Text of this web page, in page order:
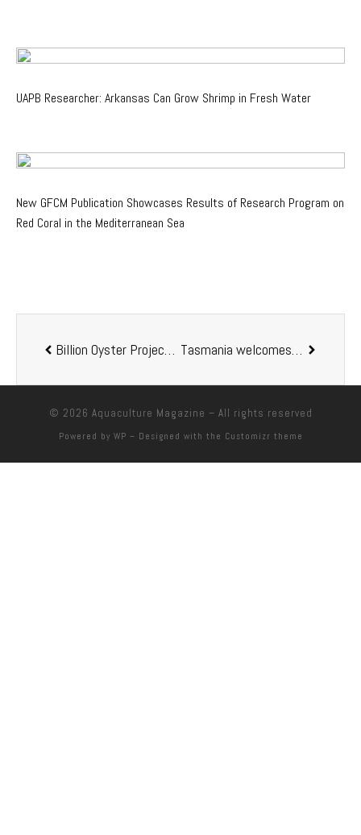
UAPB Researcher: Arkansas Can Grow Shrimp in Fresh Water
New GFCM Publication Showcases Results of Research Program on
Red Coral in the Mediterranean Sea
Billion Oyster Project announces Digital Oyster Hour 2020 Tasmania welcomes rock lobster hatchery Development Application
© 2026 Aquaculture Magazine – All rights reserved
Powered by WP – Designed with the Customizr theme